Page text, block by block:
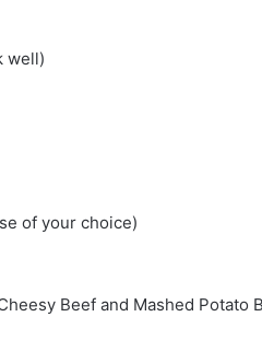
well)
of your choice)
Beef and Mashed Potato